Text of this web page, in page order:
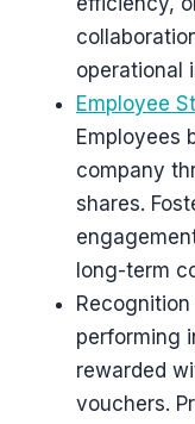
operational
Employee
Employees
company
shares.
long-term
performing
rewarded
vouchers.